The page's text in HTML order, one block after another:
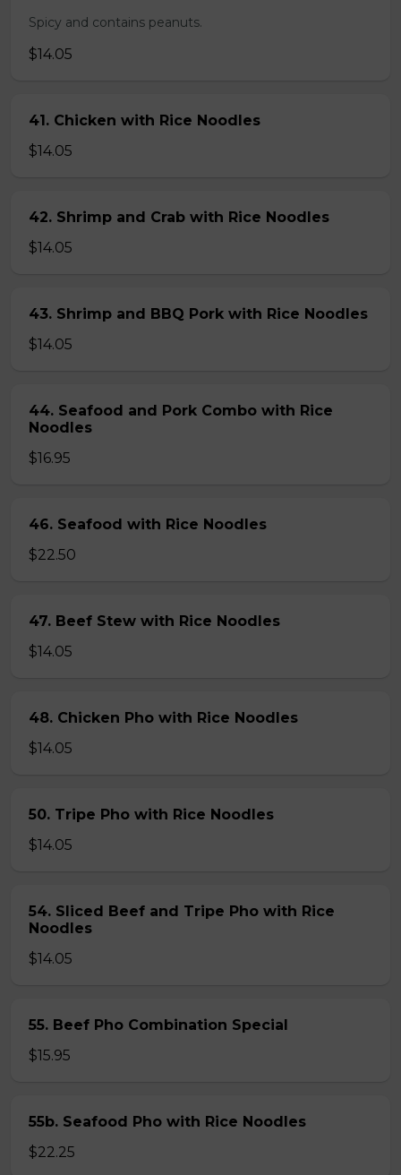
Spicy and contains peanuts.
$14.05
41. Chicken with Rice Noodles
$14.05
42. Shrimp and Crab with Rice Noodles
$14.05
43. Shrimp and BBQ Pork with Rice Noodles
$14.05
44. Seafood and Pork Combo with Rice
Noodles
$16.95
46. Seafood with Rice Noodles
$22.50
47. Beef Stew with Rice Noodles
$14.05
48. Chicken Pho with Rice Noodles
$14.05
50. Tripe Pho with Rice Noodles
$14.05
54. Sliced Beef and Tripe Pho with Rice
Noodles
$14.05
55. Beef Pho Combination Special
$15.95
55b. Seafood Pho with Rice Noodles
$22.25